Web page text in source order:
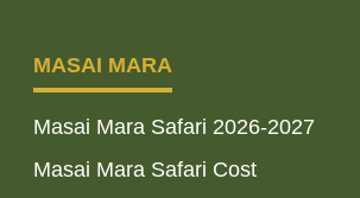
MASAI MARA
Masai Mara Safari 2026-2027
Masai Mara Safari Cost